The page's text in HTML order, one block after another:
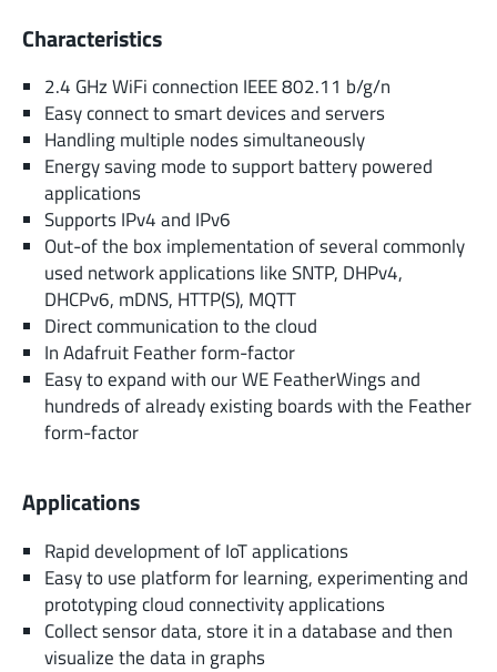
Characteristics
2.4 GHz WiFi connection IEEE 802.11 b/g/n
Easy connect to smart devices and servers
Handling multiple nodes simultaneously
Energy saving mode to support battery powered
applications
Supports IPv4 and IPv6
Out-of the box implementation of several commonly
used network applications like SNTP, DHPv4,
DHCPv6, mDNS, HTTP(S), MQTT
Direct communication to the cloud
In Adafruit Feather form-factor
Easy to expand with our WE FeatherWings and
hundreds of already existing boards with the Feather
form-factor
Applications
Rapid development of IoT applications
Easy to use platform for learning, experimenting and
prototyping cloud connectivity applications
Collect sensor data, store it in a database and then
visualize the data in graphs